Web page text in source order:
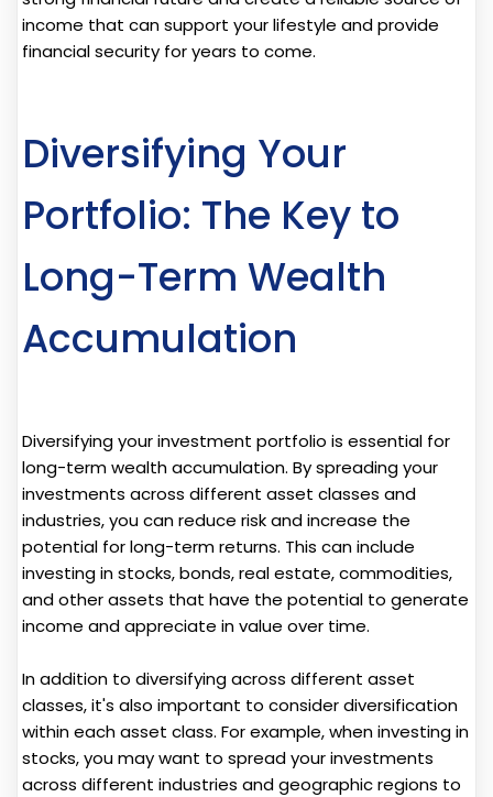
income that can support your lifestyle and provide
financial security for years to come.
Diversifying Your
Portfolio: The Key to
Long-Term Wealth
Accumulation
Diversifying your investment portfolio is essential for
long-term wealth accumulation. By spreading your
investments across different asset classes and
industries, you can reduce risk and increase the
potential for long-term returns. This can include
investing in stocks, bonds, real estate, commodities,
and other assets that have the potential to generate
income and appreciate in value over time.
In addition to diversifying across different asset
classes, it's also important to consider diversification
within each asset class. For example, when investing in
stocks, you may want to spread your investments
across different industries and geographic regions to